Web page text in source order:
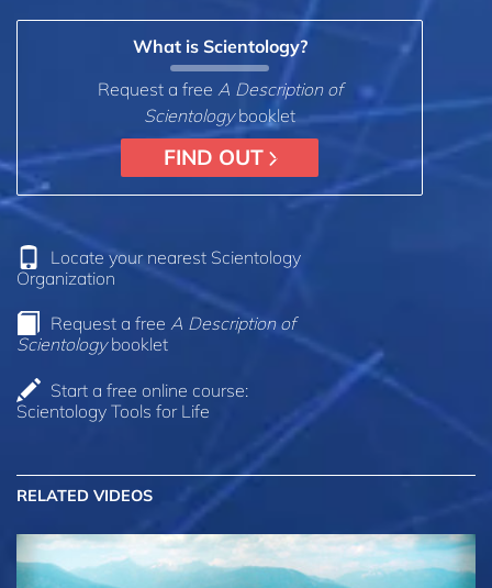
What is Scientology?
Request a free A Description of
Scientologybooklet
FIND OUT
Locate your nearest Scientology
Organization
Request a free A Description of
Scientologybooklet
Start a free online course:
Scientology Tools for Life
RELATED VIDEOS